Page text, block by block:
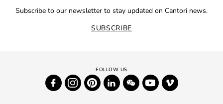
Subscribe to our newsletter to stay updated on Cantori news.
SUBSCRIBE